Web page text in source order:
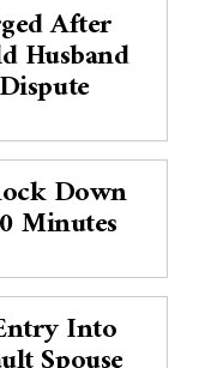
After
Husband
Down
Minutes
Into